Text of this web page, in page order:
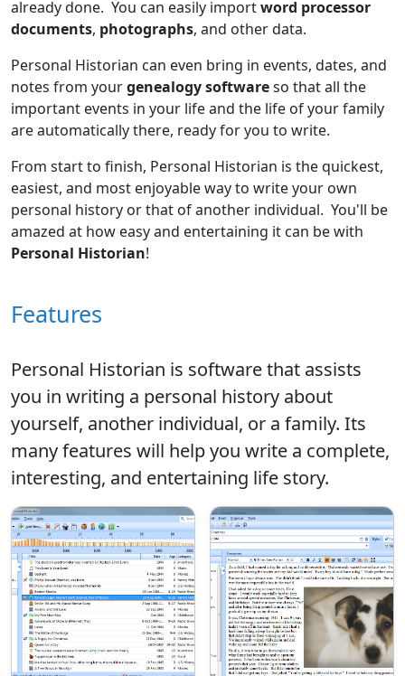
already done. You can easily importword processor
documents, photographs, and other data.
Personal Historian can even bring in events, dates, and
notes from yourgenealogy softwareso that all the
important events in your life and the life of your family
are automatically there, ready for you to write.
From start to finish, Personal Historian is the quickest,
easiest, and most enjoyable way to write your own
personal history or that of another individual. You'll be
amazed at how easy and entertaining it can be with
Personal Historian!
Features
Personal Historian is software that assists
you in writing a personal history about
yourself, another individual, or a family. Its
many features will help you write a complete,
interesting, and entertaining life story.